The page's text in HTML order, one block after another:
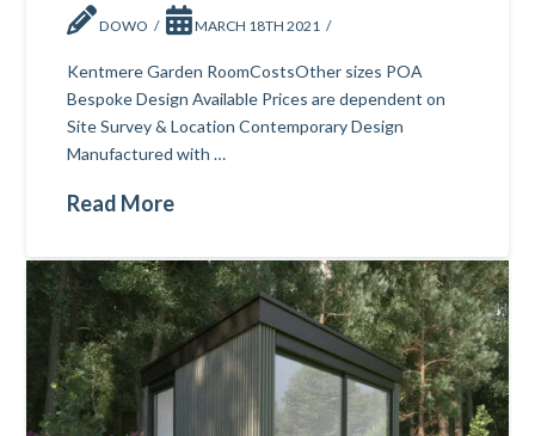
DOWO MARCH 18TH 2021
Kentmere Garden RoomCostsOther sizes POA
Bespoke Design Available Prices are dependent on
Site Survey & Location Contemporary Design
Manufactured with …
Read More